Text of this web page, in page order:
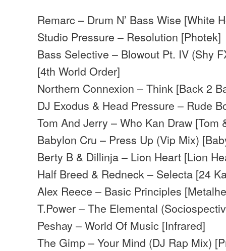
Remarc – Drum N’ Bass Wise [White
Studio Pressure – Resolution [Photek]
Bass Selective – Blowout Pt. IV (Shy
[4th World Order]
Northern Connexion – Think [Back 2
DJ Exodus & Head Pressure – Rude
Tom And Jerry – Who Kan Draw [Tom
Babylon Cru – Press Up (Vip Mix)
Berty B & Dillinja – Lion Heart [Lion
Half Breed & Redneck – Selecta [24
Alex Reece – Basic Principles
T.Power – The Elemental
Peshay – World Of Music [Infrared]
The Gimp – Your Mind (DJ Rap Mix)